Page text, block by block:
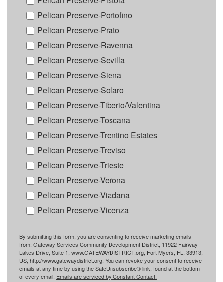
Pelican Preserve-Portofino
Pelican Preserve-Prato
Pelican Preserve-Ravenna
Pelican Preserve-Sevilla
Pelican Preserve-Siena
Pelican Preserve-Solaro
Pelican Preserve-Tiberio/Valentina
Pelican Preserve-Toscana
Pelican Preserve-Trentino Estates
Pelican Preserve-Treviso
Pelican Preserve-Trieste
Pelican Preserve-Verona
Pelican Preserve-Viadana
Pelican Preserve-Vicenza
By submitting this form, you are consenting to receive marketing emails
from: Gateway Services Community Development District, 11922 Fairway
Lakes Drive, Suite 1, www.GATEWAYDISTRICT.org, Fort Myers, FL, 33913,
US, http://www.gatewaydistrict.org. You can revoke your consent to receive
emails at any time by using the SafeUnsubscribe® link, found at the bottom
of every email. Emails are serviced by Constant Contact.